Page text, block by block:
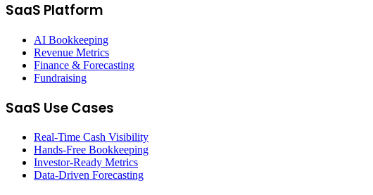
SaaS Platform
AI Bookkeeping
Revenue Metrics
Finance & Forecasting
Fundraising
SaaS Use Cases
Real-Time Cash Visibility
Hands-Free Bookkeeping
Investor-Ready Metrics
Data-Driven Forecasting